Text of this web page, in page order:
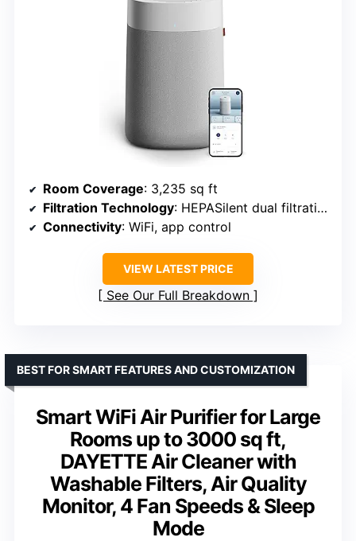
Room Coverage: 3,235 sq ft
Filtration Technology: HEPASilent dual filtration
Connectivity: WiFi, app control
VIEW LATEST PRICE
See Our Full Breakdown
Smart WiFi Air Purifier for Large
Rooms up to 3000 sq ft,
DAYETTE Air Cleaner with
Washable Filters, Air Quality
Monitor, 4 Fan Speeds & Sleep
Mode
BEST FOR SMART FEATURES AND CUSTOMIZATION